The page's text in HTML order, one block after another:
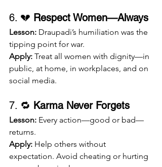
6. 💔 Respect Women—Always
Lesson: Draupadi’s humiliation was the
tipping point for war.
Apply: Treat all women with dignity—in
public, at home, in workplaces, and on
social media.
7. 🔁 Karma Never Forgets
Lesson: Every action—good or bad—
returns.
Apply: Help others without
expectation. Avoid cheating or hurting